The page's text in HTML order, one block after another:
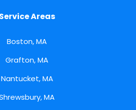
Service Areas
Boston, MA
Grafton, MA
Nantucket, MA
MA